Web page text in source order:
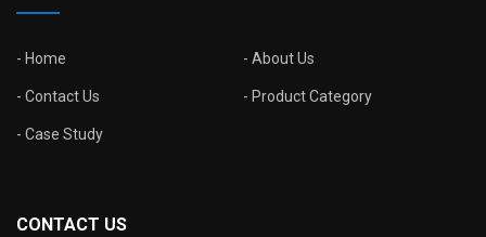
Home About Us
Contact Us Product Category
Case Study
CONTACT US